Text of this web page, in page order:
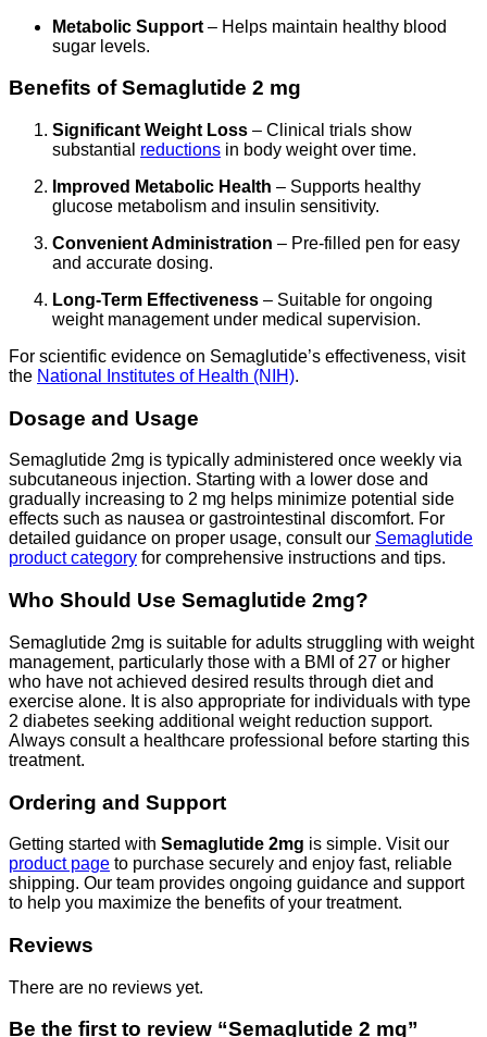
Metabolic Support – Helps maintain healthy blood
sugar levels.
Benefits of Semaglutide 2 mg
Significant Weight Loss – Clinical trials show
substantial reductions in body weight over time.
Improved Metabolic Health – Supports healthy
glucose metabolism and insulin sensitivity.
Convenient Administration – Pre-filled pen for easy
and accurate dosing.
Long-Term Effectiveness – Suitable for ongoing
weight management under medical supervision.
For scientific evidence on Semaglutide’s effectiveness, visit
the National Institutes of Health (NIH).
Dosage and Usage
Semaglutide 2mg is typically administered once weekly via
subcutaneous injection. Starting with a lower dose and
gradually increasing to 2 mg helps minimize potential side
effects such as nausea or gastrointestinal discomfort. For
detailed guidance on proper usage, consult our Semaglutide
product category for comprehensive instructions and tips.
Who Should Use Semaglutide 2mg?
Semaglutide 2mg is suitable for adults struggling with weight
management, particularly those with a BMI of 27 or higher
who have not achieved desired results through diet and
exercise alone. It is also appropriate for individuals with type
2 diabetes seeking additional weight reduction support.
Always consult a healthcare professional before starting this
treatment.
Ordering and Support
Getting started with Semaglutide 2mg is simple. Visit our
product page to purchase securely and enjoy fast, reliable
shipping. Our team provides ongoing guidance and support
to help you maximize the benefits of your treatment.
Reviews
There are no reviews yet.
Be the first to review “Semaglutide 2 mg”